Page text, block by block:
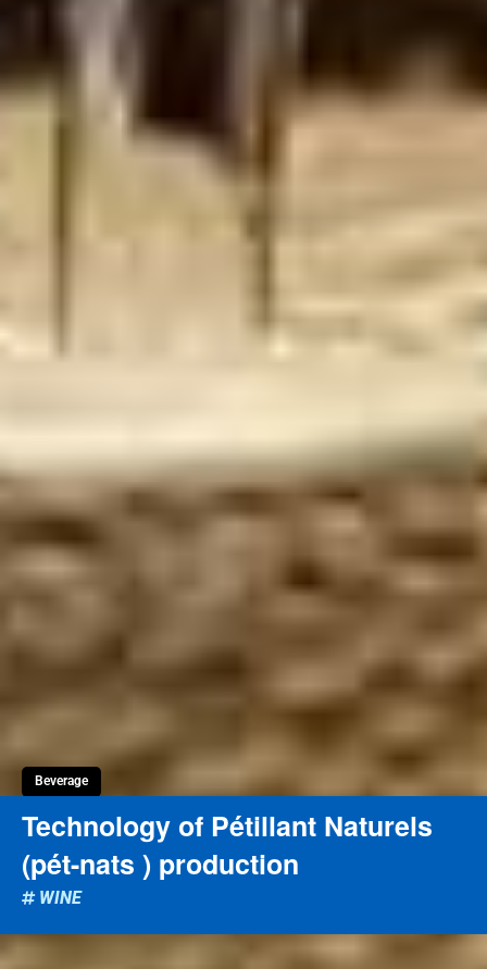
Beverage
Technology of Pétillant Naturels
(pét-nats ) production
WINE